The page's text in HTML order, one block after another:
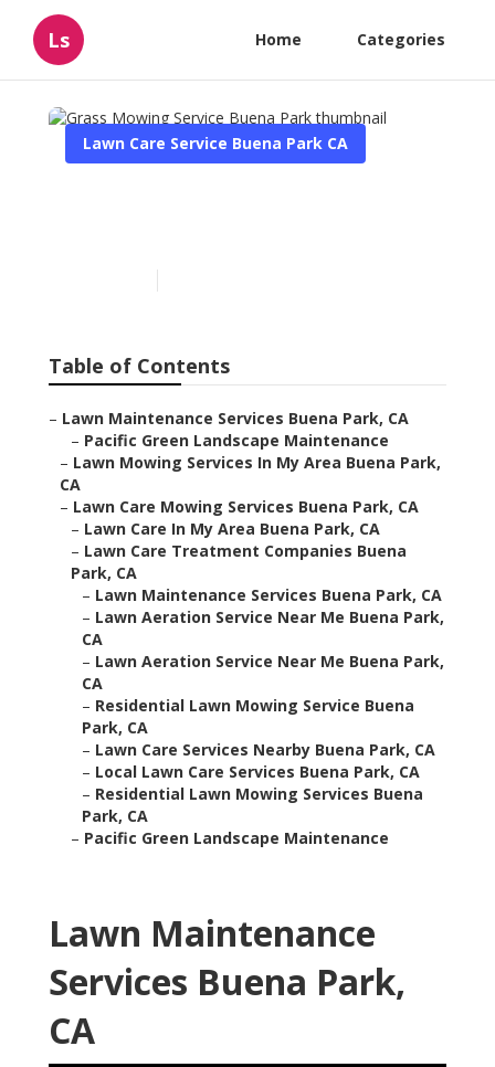
Ls Home Categories
Lawn Care Service Buena Park CA
Table of Contents
– Lawn Maintenance Services Buena Park, CA
– Pacific Green Landscape Maintenance
– Lawn Mowing Services In My Area Buena Park,
CA
– Lawn Care Mowing Services Buena Park, CA
– Lawn Care In My Area Buena Park, CA
– Lawn Care Treatment Companies Buena
Park, CA
– Lawn Maintenance Services Buena Park, CA
– Lawn Aeration Service Near Me Buena Park,
CA
– Lawn Aeration Service Near Me Buena Park,
CA
– Residential Lawn Mowing Service Buena
Park, CA
– Lawn Care Services Nearby Buena Park, CA
– Local Lawn Care Services Buena Park, CA
– Residential Lawn Mowing Services Buena
Park, CA
– Pacific Green Landscape Maintenance
Lawn Maintenance
Services Buena Park,
CA